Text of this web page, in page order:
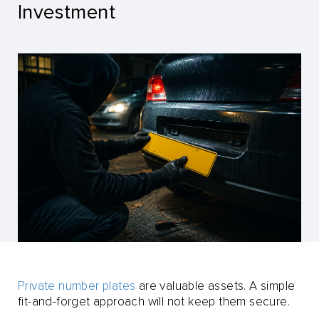
Investment
Private number plates are valuable assets. A simple
fit-and-forget approach will not keep them secure.